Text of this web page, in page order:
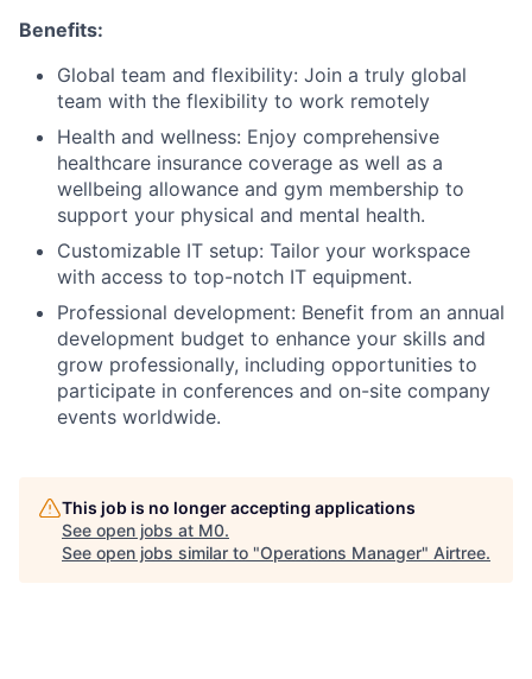
Benefits:
Global team and flexibility: Join a truly global
team with the flexibility to work remotely
Health and wellness: Enjoy comprehensive
healthcare insurance coverage as well as a
wellbeing allowance and gym membership to
support your physical and mental health.
Customizable IT setup: Tailor your workspace
with access to top-notch IT equipment.
Professional development: Benefit from an annual
development budget to enhance your skills and
grow professionally, including opportunities to
participate in conferences and on-site company
events worldwide.
This job is no longer accepting applications
See open jobs at M0.
See open jobs similar to "Operations Manager" Airtree.